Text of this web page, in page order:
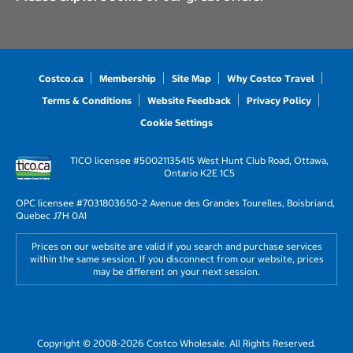
Costco.ca Membership Site Map
Why Costco Travel
Terms & Conditions
Website Feedback
Privacy Policy
Cookie Settings
TICO licensee #50021135415 West Hunt Club Road, Ottawa,
Ontario K2E 1C5
OPC licensee #7031803650-2 Avenue des Grandes Tourelles, Boisbriand,
Quebec J7H 0A1
Prices on our website are valid if you search and purchase services
within the same session. If you disconnect from our website, prices
may be different on your next session.
Copyright © 2008-2026 Costco Wholesale. All Rights Reserved.